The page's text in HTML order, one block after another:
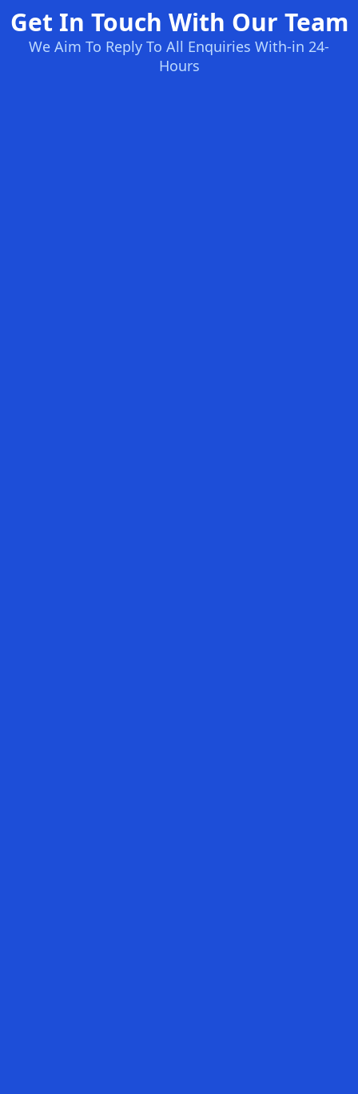
Get In Touch With Our Team
We Aim To Reply To All Enquiries With-in 24-
Hours